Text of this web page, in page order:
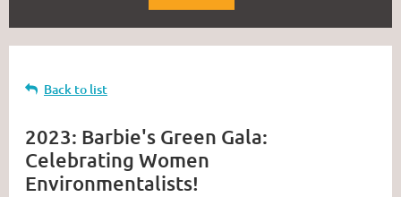
Back to list
2023: Barbie's Green Gala:
Celebrating Women
Environmentalists!